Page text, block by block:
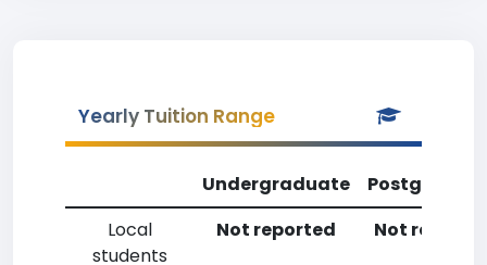
Yearly Tuition Range
Undergraduate
Local
students
Not reported Not